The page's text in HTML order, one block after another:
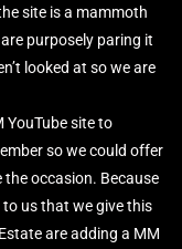
site is a mammoth
purposely paring it
looked at so we are
YouTube site to
so we could offer
the occasion. Because
us that we give this
are adding a MM